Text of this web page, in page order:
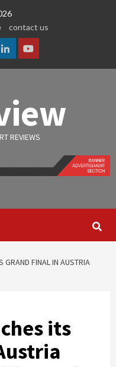
contact us
LinkedinYoutube
REVIEWS
GRAND FINAL IN AUSTRIA
its